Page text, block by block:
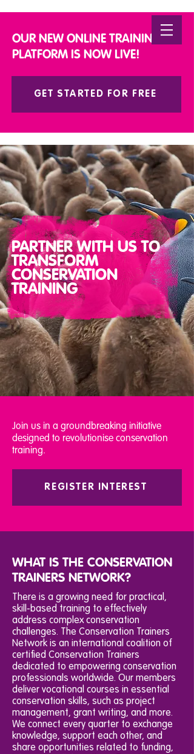
OUR NEW ONLINE TRAINING
PLATFORM IS NOW LIVE!
GET STARTED FOR FREE
PARTNER WITH US TO
TRANSFORM
CONSERVATION
TRAINING
Join us in a groundbreaking initiative
designed to revolutionise conservation
training.
REGISTER INTEREST
WHAT IS THE CONSERVATION
TRAINERS NETWORK?
There is a growing need for practical,
skill-based training to effectively
address complex conservation
challenges. The Conservation Trainers
Network is an international coalition of
certified Conservation Trainers
dedicated to empowering conservation
professionals worldwide. Our members
deliver vocational courses in essential
conservation skills, such as project
management, grant writing, and more.
We connect every quarter to exchange
knowledge, support each other, and
share opportunities related to funding,